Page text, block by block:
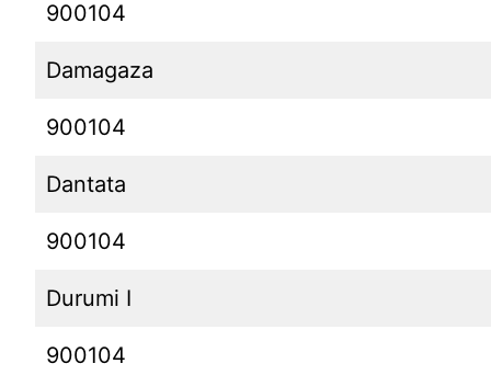
900104
Damagaza
900104
Dantata
900104
Durumi I
900104